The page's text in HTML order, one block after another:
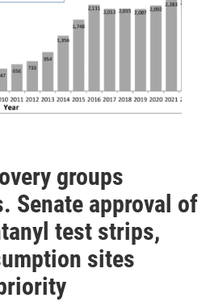
groups
Senate approval of
test strips,
sites